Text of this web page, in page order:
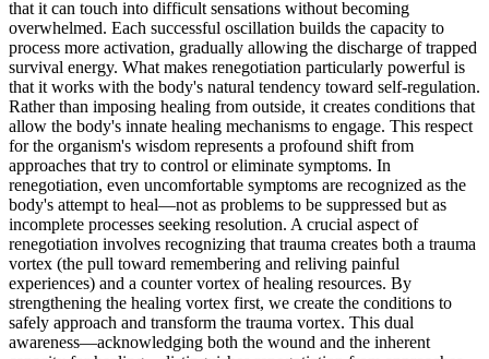
that it can touch into difficult sensations without becoming
overwhelmed. Each successful oscillation builds the capacity to
process more activation, gradually allowing the discharge of trapped
survival energy. What makes renegotiation particularly powerful is
that it works with the body's natural tendency toward self-regulation.
Rather than imposing healing from outside, it creates conditions that
allow the body's innate healing mechanisms to engage. This respect
for the organism's wisdom represents a profound shift from
approaches that try to control or eliminate symptoms. In
renegotiation, even uncomfortable symptoms are recognized as the
body's attempt to heal—not as problems to be suppressed but as
incomplete processes seeking resolution. A crucial aspect of
renegotiation involves recognizing that trauma creates both a trauma
vortex (the pull toward remembering and reliving painful
experiences) and a counter vortex of healing resources. By
strengthening the healing vortex first, we create the conditions to
safely approach and transform the trauma vortex. This dual
awareness—acknowledging both the wound and the inherent